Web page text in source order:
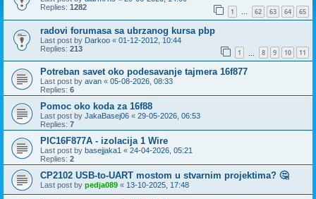
Replies: 1282 1 … 62 63 64 65
radovi forumasa sa ubrzanog kursa pbp
Last post by Darkoo « 01-12-2012, 10:44
Replies: 213 1 8 9 10 11
Potreban savet oko podesavanje tajmera 16f877
Last post by avan « 05-08-2026, 08:33
Replies: 6
Pomoc oko koda za 16f88
Last post by JakaBasej06 « 29-05-2026, 06:53
Replies: 7
PIC16F877A - izolacija 1 Wire
Last post by basejjaka1 « 24-04-2026, 05:21
Replies: 2
CP2102 USB-to-UART mostom u stvarnim projektima? 🤔
Last post by pedja089 « 13-10-2025, 17:48